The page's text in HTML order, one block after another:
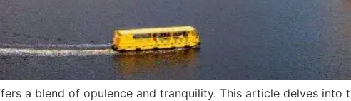
a blend of opulence and tranquility. This article delves into